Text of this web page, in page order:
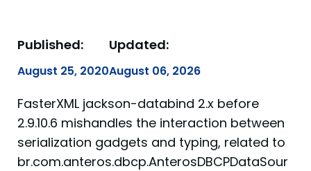
Published:
August 25, 2020
Updated:
August 06, 2026
FasterXML jackson-databind 2.x before
2.9.10.6 mishandles the interaction between
serialization gadgets and typing, related to
br.com.anteros.dbcp.AnterosDBCPDataSour